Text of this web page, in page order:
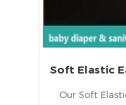
Our Soft Elastic Ear